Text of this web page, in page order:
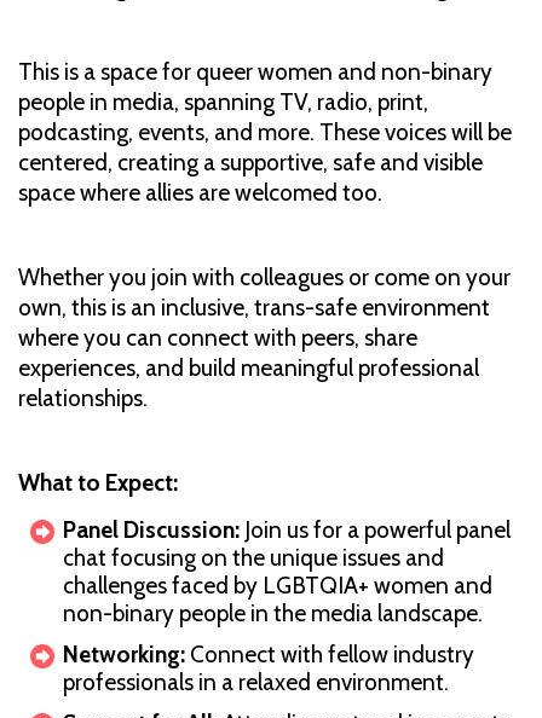
This is a space for queer women and non-binary
people in media, spanning TV, radio, print,
podcasting, events, and more. These voices will be
centered, creating a supportive, safe and visible
space where allies are welcomed too.
Whether you join with colleagues or come on your
own, this is an inclusive, trans-safe environment
where you can connect with peers, share
experiences, and build meaningful professional
relationships.
What to Expect:
Panel Discussion: Join us for a powerful panel
chat focusing on the unique issues and
challenges faced by LGBTQIA+ women and
non-binary people in the media landscape.
Networking: Connect with fellow industry
professionals in a relaxed environment.